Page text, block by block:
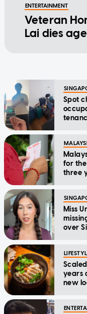
ENTERTAINMENT
Veteran
Lai dies
Spot
for
three
Miss
over
years
new